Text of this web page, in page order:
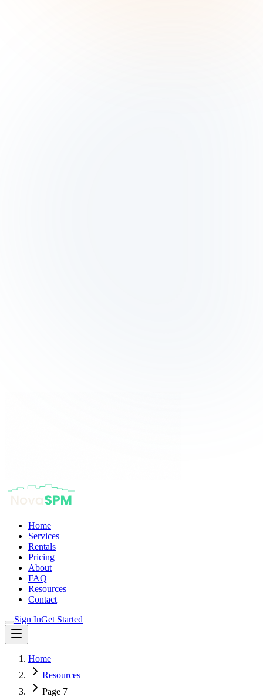
Home
Services
Rentals
Pricing
About
FAQ
Resources
Contact
Sign InGet Started
Home
Resources
Page 7